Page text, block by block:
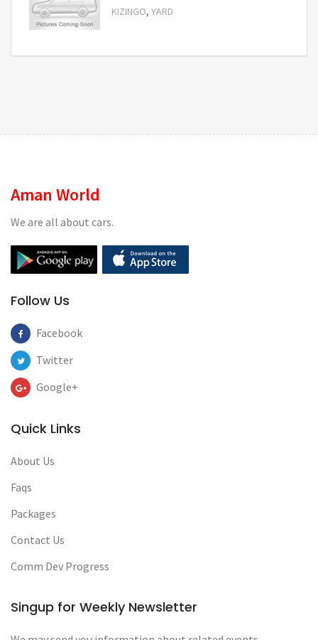
KIZINGO, YARD
Aman World
We are all about cars.
Follow Us
Facebook
Twitter
Google+
Quick Links
About Us
Faqs
Packages
Contact Us
Comm Dev Progress
Singup for Weekly Newsletter